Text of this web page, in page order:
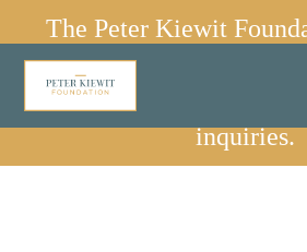
The Peter Kiewit
We are no longer
inquiries.